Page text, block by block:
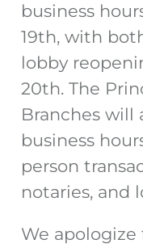
business
19th, with b
lobby
20th. The
Branches will
business
person
notaries, and
We